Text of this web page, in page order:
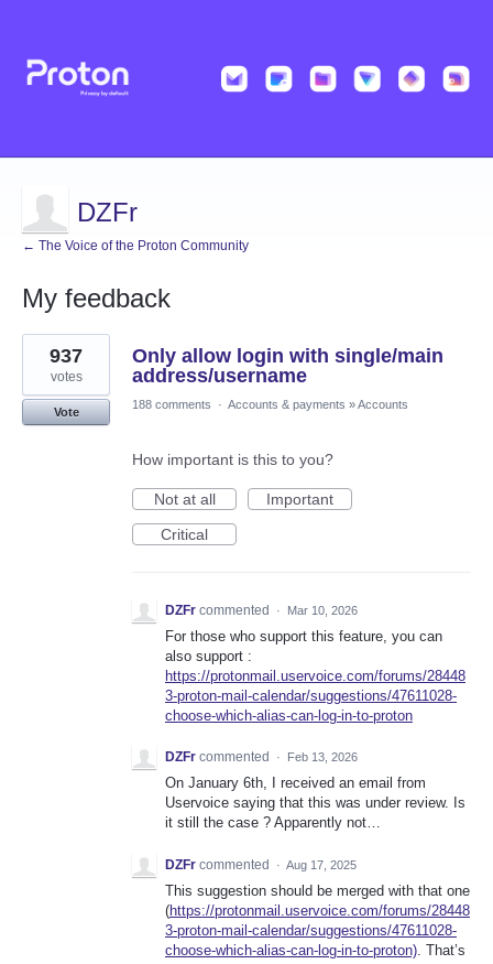
DZFr
← The Voice of the Proton Community
My feedback
15
results
found
Only allow login with single/main
address/username
937
votes
Vote
188 comments · Accounts & payments »Accounts
How important is this to you?
Not at all
Important
Critical
DZFr commented · Mar 10, 2026
For those who support this feature, you can
also support :
https://protonmail.uservoice.com/forums/28448
3-proton-mail-calendar/suggestions/47611028-
choose-which-alias-can-log-in-to-proton
DZFr commented · Feb 13, 2026
On January 6th, I received an email from
Uservoice saying that this was under review. Is
it still the case ? Apparently not…
DZFr commented · Aug 17, 2025
This suggestion should be merged with that one
(https://protonmail.uservoice.com/forums/28448
3-proton-mail-calendar/suggestions/47611028-
choose-which-alias-can-log-in-to-proton) . That’s